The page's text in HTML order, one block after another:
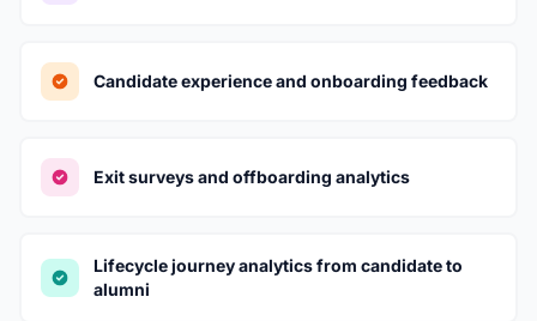
Candidate experience and onboarding feedback
Exit surveys and offboarding analytics
Lifecycle journey analytics from candidate to
alumni